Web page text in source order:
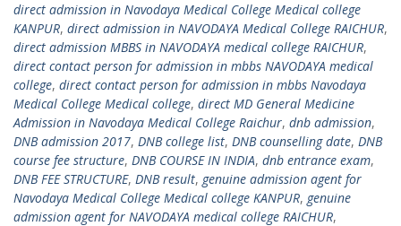
direct admission in Navodaya Medical College Medical college
KANPUR, direct admission in NAVODAYA Medical College RAICHUR,
direct admission MBBS in NAVODAYA medical college RAICHUR,
direct contact person for admission in mbbs NAVODAYA medical
college, direct contact person for admission in mbbs Navodaya
Medical College Medical college, direct MD General Medicine
Admission in Navodaya Medical College Raichur, dnb admission,
DNB admission 2017, DNB college list, DNB counselling date, DNB
course fee structure, DNB COURSE IN INDIA, dnb entrance exam,
DNB FEE STRUCTURE, DNB result, genuine admission agent for
Navodaya Medical College Medical college KANPUR, genuine
admission agent for NAVODAYA medical college RAICHUR,